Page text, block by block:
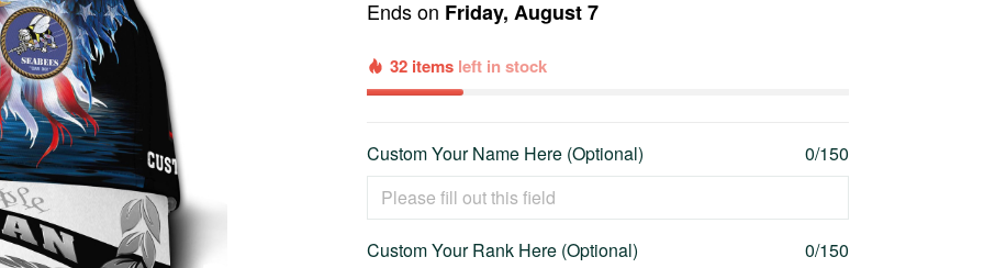
Ends on Friday, August 7
32 items left in stock
Custom Your Name Here (Optional) 0/150
Custom Your Rank Here (Optional) 0/150